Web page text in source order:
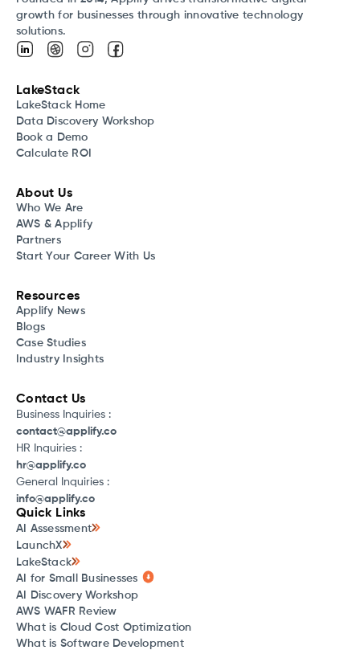
Quick Links
AI Assessment
LaunchX
LakeStack
AI for Small Businesses
AI Discovery Workshop
AWS WAFR Review
What is Cloud Cost Optimization
What is Software Development
growth for businesses through innovative technology
solutions.
LakeStack
LakeStack Home
Data Discovery Workshop
Book a Demo
Calculate ROI
About Us
Who We Are
AWS & Applify
Partners
Start Your Career With Us
Resources
Applify News
Blogs
Case Studies
Industry Insights
Contact Us
Business Inquiries :
contact@applify.co
HR Inquiries :
hr@applify.co
General Inquiries :
info@applify.co